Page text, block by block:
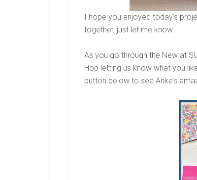
I hope you enjoyed today’s
together, just let me know.
As you go through the New at
Hop letting us know what you
button below to see Anke’s